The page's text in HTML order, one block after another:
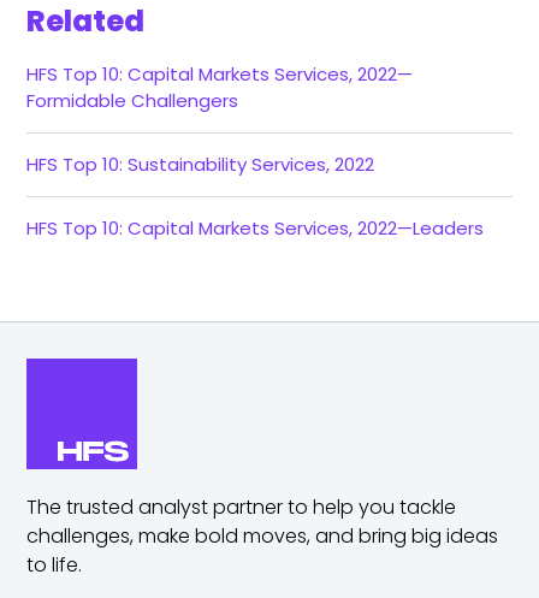
Related
HFS Top 10: Capital Markets Services, 2022—
Formidable Challengers
HFS Top 10: Sustainability Services, 2022
HFS Top 10: Capital Markets Services, 2022—Leaders
The trusted analyst partner to help you tackle
challenges,make bold moves, and bring big ideas
to life.